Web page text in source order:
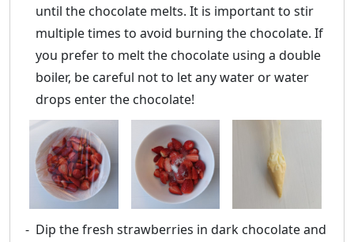
until the chocolate melts. It is important to stir
multiple times to avoid burning the chocolate. If
you prefer to melt the chocolate using a double
boiler, be careful not to let any water or water
drops enter the chocolate!
Dip the fresh strawberries in dark chocolate and